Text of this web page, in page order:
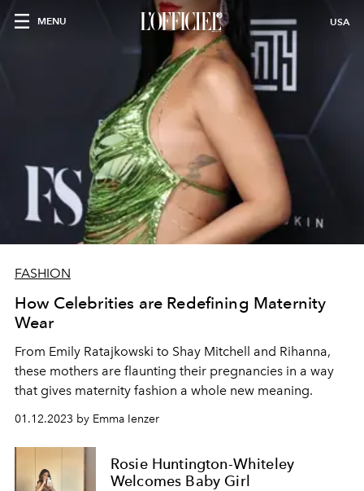
MENU USA
FASHION
How Celebrities are Redefining Maternity
Wear
From Emily Ratajkowski to Shay Mitchell and Rihanna,
these mothers are flaunting their pregnancies in a way
that gives maternity fashion a whole new meaning.
01.12.2023 by Emma Ienzer
Rosie Huntington-Whiteley
Welcomes Baby Girl